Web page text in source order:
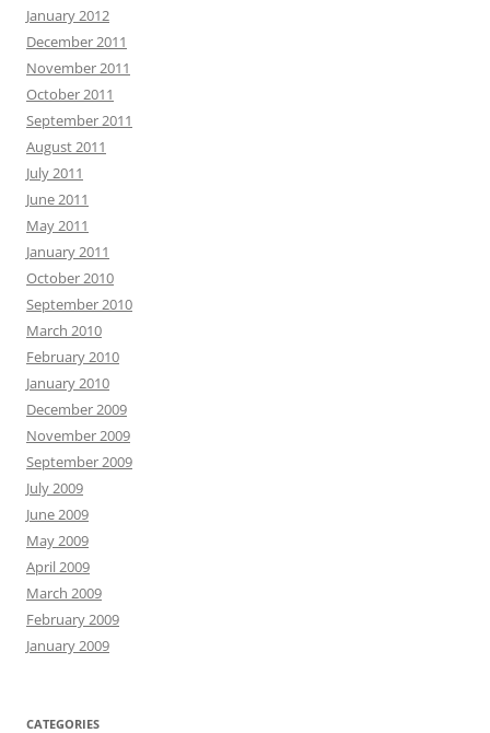
January 2012
December 2011
November 2011
October 2011
September 2011
August 2011
July 2011
June 2011
May 2011
January 2011
October 2010
September 2010
March 2010
February 2010
January 2010
December 2009
November 2009
September 2009
July 2009
June 2009
May 2009
April 2009
March 2009
February 2009
January 2009
CATEGORIES